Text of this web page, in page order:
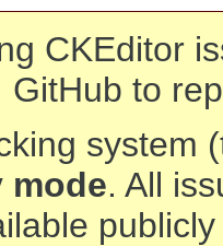
CKEditor
GitHub to
system
mode. All